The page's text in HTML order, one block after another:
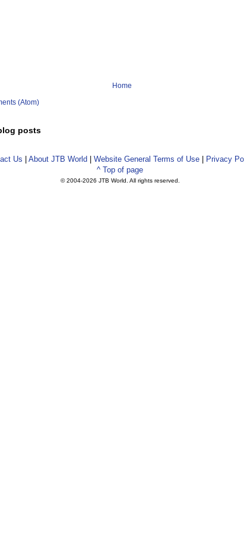
Home
(Atom)
posts
Us About JTB World Website General Terms of Use
Privacy
^ Top of page
© 2004-2026 JTB World. All rights reserved.